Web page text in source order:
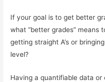
If your goal is to get better
what “better grades” means
getting straight A’s or
level?
Having a quantifiable data